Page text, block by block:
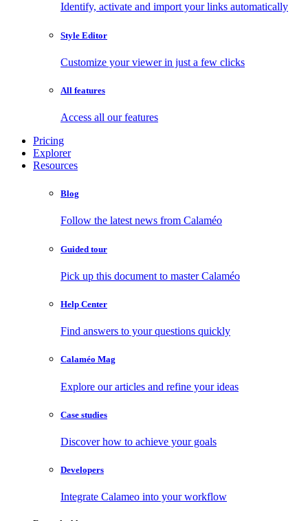
Identify, activate and import your links automatically
Style Editor
Customize your viewer in just a few clicks
All features
Access all our features
Pricing
Explorer
Resources
Blog
Follow the latest news from Calaméo
Guided tour
Pick up this document to master Calaméo
Help Center
Find answers to your questions quickly
Calaméo Mag
Explore our articles and refine your ideas
Case studies
Discover how to achieve your goals
Developers
Integrate Calameo into your workflow